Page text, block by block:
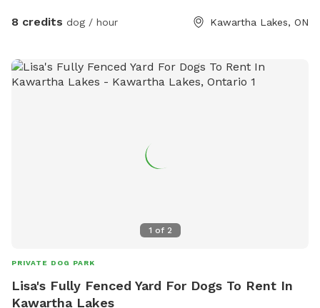
8 credits dog / hour Kawartha Lakes, ON
1 of 2
PRIVATE DOG PARK
Lisa's Fully Fenced Yard For Dogs To Rent In
Kawartha Lakes